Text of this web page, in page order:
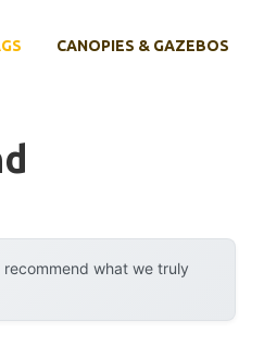
CANOPIES & GAZEBOS
what we truly